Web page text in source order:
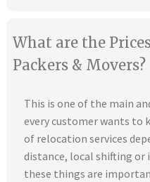
What are the
Packers & Movers?
This is one of the main
every customer wants to
of relocation services
distance, local shifting
these things are